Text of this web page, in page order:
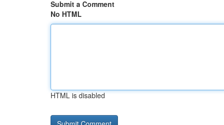
Submit a Comment
No HTML
HTML is disabled